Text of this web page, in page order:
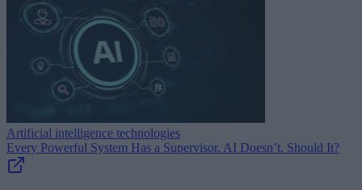
Artificial intelligence technologies
Every Powerful System Has a Supervisor. AI Doesn’t. Should It?